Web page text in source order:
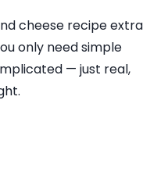
cheese recipe extra
only need simple
— just real,